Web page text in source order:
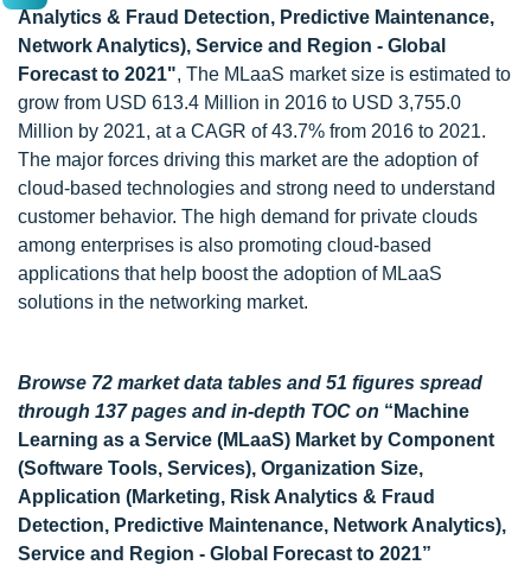
Analytics & Fraud Detection, Predictive Maintenance,
Network Analytics), Service and Region - Global
Forecast to 2021", The MLaaS market size is estimated to
grow from USD 613.4 Million in 2016 to USD 3,755.0
Million by 2021, at a CAGR of 43.7% from 2016 to 2021.
The major forces driving this market are the adoption of
cloud-based technologies and strong need to understand
customer behavior. The high demand for private clouds
among enterprises is also promoting cloud-based
applications that help boost the adoption of MLaaS
solutions in the networking market.
Browse 72 market data tables and 51 figures spread
through 137 pages and in-depth TOC on “Machine
Learning as a Service (MLaaS) Market by Component
(Software Tools, Services), Organization Size,
Application (Marketing, Risk Analytics & Fraud
Detection, Predictive Maintenance, Network Analytics),
Service and Region - Global Forecast to 2021”